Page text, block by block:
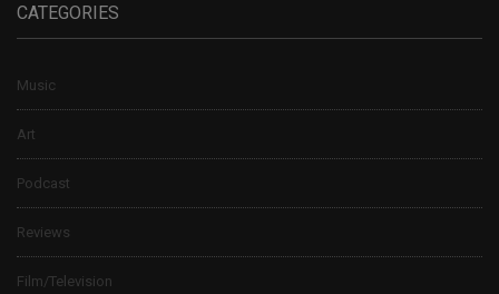
CATEGORIES
Music
Art
Podcast
Reviews
Film/Television